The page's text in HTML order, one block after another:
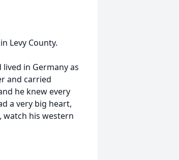
Levy County.
in Germany as
and carried
he knew every
a very big heart,
watch his western